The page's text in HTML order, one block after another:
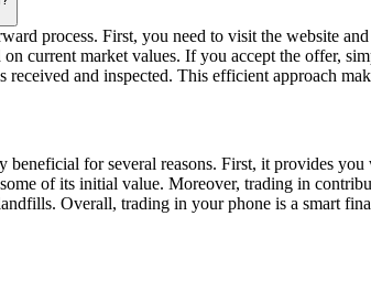
process. First, you need to visit the website
current market values. If you accept the offer,
and inspected. This efficient approach
for several reasons. First, it provides
of its initial value. Moreover, trading in
Overall, trading in your phone is a smart